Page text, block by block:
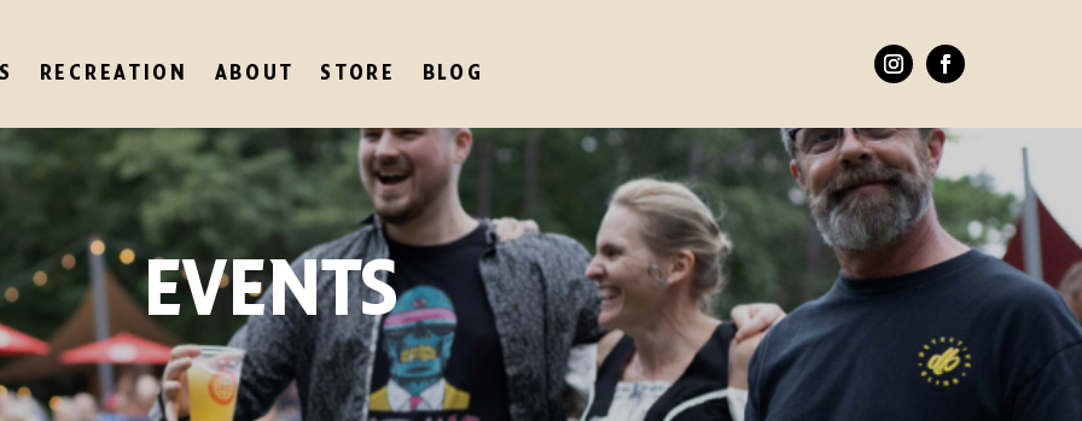
RECREATION ABOUT STORE BLOG
EVENTS